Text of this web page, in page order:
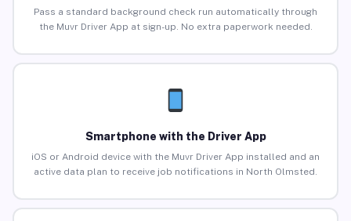
Pass a standard background check run automatically through
the Muvr Driver App at sign-up. No extra paperwork needed.
Smartphone with the Driver App
iOS or Android device with the Muvr Driver App installed and an
active data plan to receive job notifications in North Olmsted.